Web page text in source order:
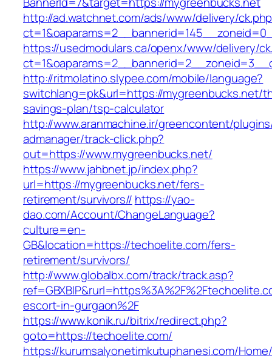
http://ad.watchnet.com/ads/www/delivery/
https://usedmodulars.ca/openx/www/delivery/
http://ritmolatino.slypee.com/mobile/language?
switchlang=pk&url=https://mygreenbucks.net/
savings-plan/tsp-calculator
http://www.aranmachine.ir/greencontent/
admanager/track-click.php?
out=https://www.mygreenbucks.net/
https://www.jahbnet.jp/index.php?
url=https://mygreenbucks.net/fers-
retirement/survivors// https://yao-
dao.com/Account/ChangeLanguage?
culture=en-
GB&location=https://techoelite.com/fers-
retirement/survivors/
http://www.globalbx.com/track/track.asp?
escort-in-gurgaon%2F
https://www.konik.ru/bitrix/redirect.php?
goto=https://techoelite.com/
https://kurumsalyonetimkutuphanesi.com/